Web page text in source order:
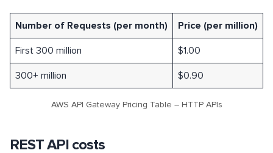
Number of Requests (per month) Price (per million)
First 300 million $1.00
300+ million $0.90
AWS API Gateway Pricing Table – HTTP APIs
REST API costs